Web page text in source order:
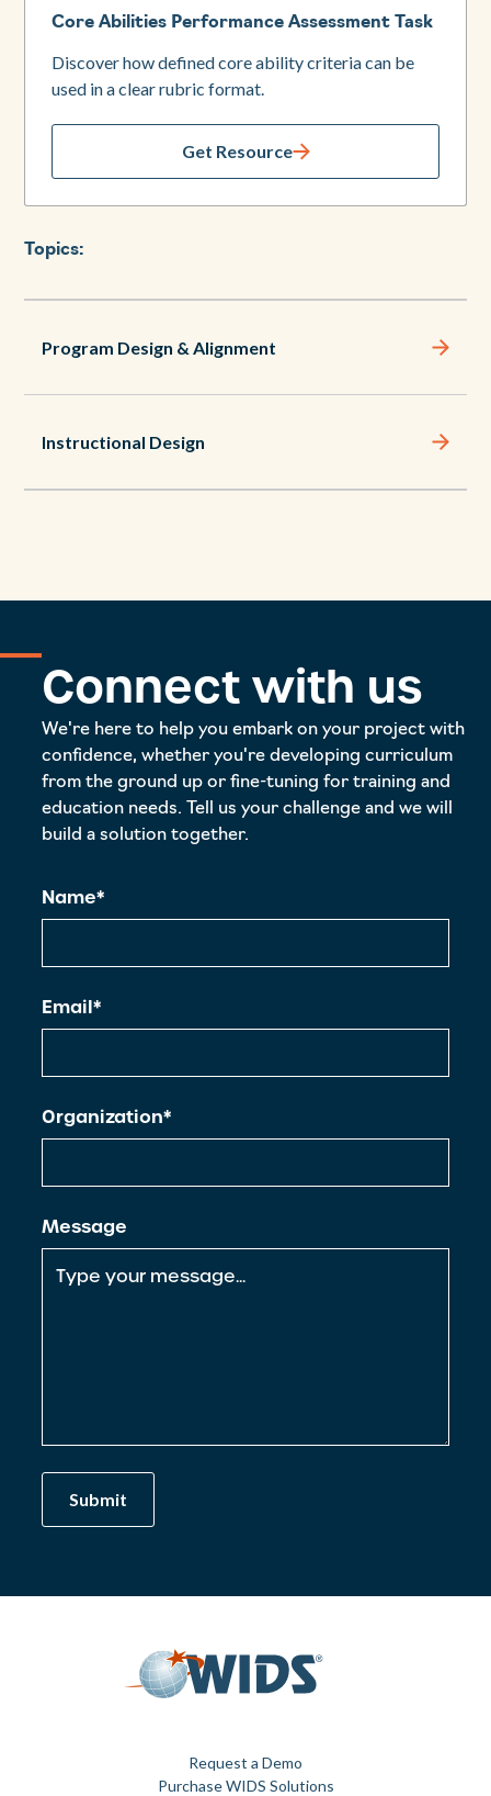
Core Abilities Performance Assessment Task
Discover how defined core ability criteria can be
used in a clear rubric format.
Get Resource
Topics:
Program Design & Alignment
Instructional Design
Connect with us
We're here to help you embark on your project with
confidence, whether you're developing curriculum
from the ground up or fine-tuning for training and
education needs. Tell us your challenge and we will
build a solution together.
Name*
Email*
Organization*
Message
Request a Demo
Purchase WIDS Solutions